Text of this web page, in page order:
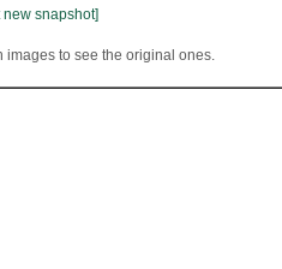
new snapshot]
images to see the original ones.